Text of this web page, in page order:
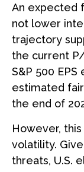
An expected
not lower
trajectory
the current
S&P 500
estimated
the end of
However,
volatility.
threats, U.S.